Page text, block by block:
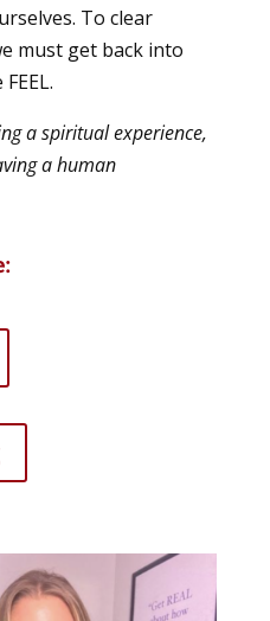
To clear
must get back into
a spiritual experience,
a human